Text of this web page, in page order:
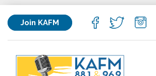
Join KAFM